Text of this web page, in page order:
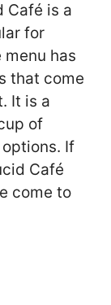
Café is a
for
has
that come
It is a
of
If
Café
come to